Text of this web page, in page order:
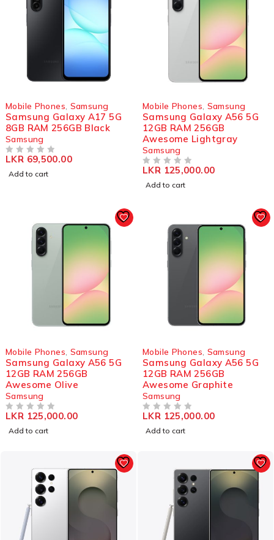
Mobile Phones Samsung
Samsung Galaxy A17 5G
8GB RAM 256GB Black
Samsung
LKR 69,500.00
Add to cart
Mobile Phones Samsung
Samsung Galaxy A56 5G
12GB RAM 256GB
Awesome Lightgray
Samsung
LKR 125,000.00
Add to cart
Mobile Phones Samsung
Samsung Galaxy A56 5G
12GB RAM 256GB
Awesome Olive
Samsung
LKR 125,000.00
Add to cart
Mobile Phones Samsung
Samsung Galaxy A56 5G
12GB RAM 256GB
Awesome Graphite
Samsung
LKR 125,000.00
Add to cart